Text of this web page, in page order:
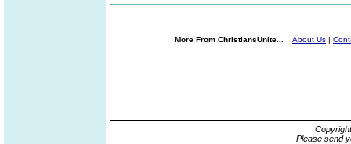
More From ChristiansUnite... About Us |
Please send